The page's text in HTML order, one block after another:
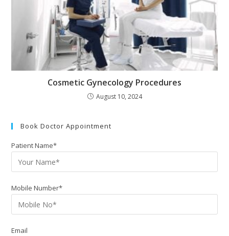
Cosmetic Gynecology Procedures
August 10, 2024
Book Doctor Appointment
Patient Name*
Mobile Number*
Email